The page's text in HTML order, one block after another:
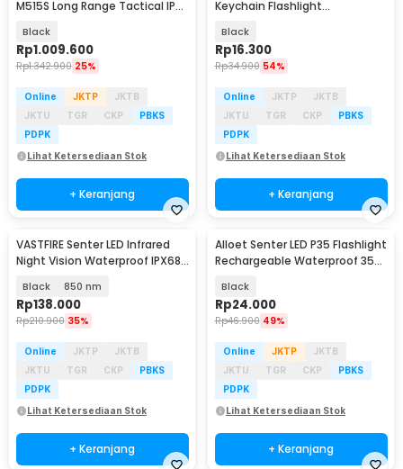
M515S Long Range Tactical IP68
Black
Rp1.009.600
Rp1.342.900 25%
Online JKTP
JKTB
JKTU
TGR CKP
PBKS
PDPK
Lihat Ketersediaan Stok
+ Keranjang
Keychain Flashlight
BG110
Black
Rp16.300
Rp34.900 54%
Online JKTP
JKTB
JKTU
TGR CKP
PBKS
PDPK
Lihat Ketersediaan Stok
+ Keranjang
VASTFIRE Senter LED Infrared
Night Vision Waterproof IPX68
Black 850 nm
Rp138.000
Rp210.900 35%
Online JKTP
JKTB
JKTU
TGR CKP
PBKS
PDPK
Lihat Ketersediaan Stok
+ Keranjang
Alloet Senter LED P35 Flashlight
Rechargeable Waterproof 350
Black
Rp24.000
Rp46.900 49%
Online JKTP
JKTB
JKTU
TGR CKP
PBKS
PDPK
Lihat Ketersediaan Stok
+ Keranjang